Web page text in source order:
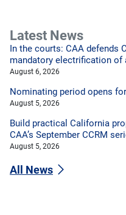
Latest News
In the courts: CAA defends
mandatory electrification of
August 6, 2026
Nominating period opens
August 5, 2026
Build practical California
CAA’s September CCRM
August 5, 2026
All News